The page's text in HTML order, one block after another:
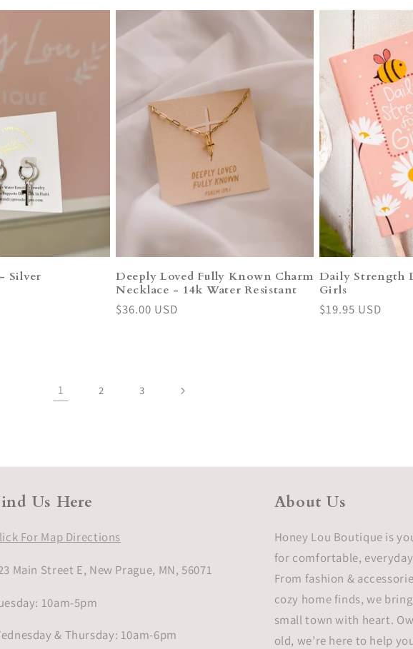
Silver
Deeply Loved Fully Known Charm
Necklace - 14k Water Resistant
Regular
$36.00 USD
Daily Strength
Girls
Regular
$19.95 USD
1 2 3
Us Here
For Map Directions
Main Street E, New Prague, MN, 56071
10am-5pm
& Thursday: 10am-6pm
About Us
Honey Lou Boutique is
for comfortable,
From fashion &
cozy home finds, we
small town with heart.
old, we’re here to help